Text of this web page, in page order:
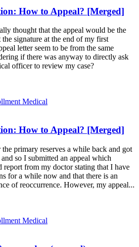
How to Appeal? [Merged]
thought that the appeal would be the
signature at the end of my first
letter seem to be from the same
if there was anyway to directly ask
officer to review my case?
Medical
How to Appeal? [Merged]
primary reserves a while back and got
so I submitted an appeal which
report from my doctor stating that I have
for a while now and that there is an
of reoccurrence. However, my appeal...
Medical